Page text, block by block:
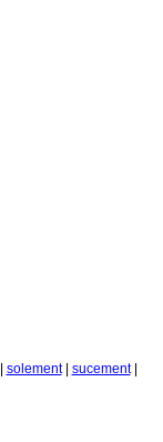
solement| sucement|